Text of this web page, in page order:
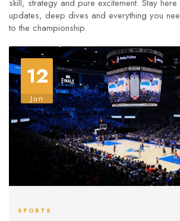
skill, strategy and pure excitement. Stay here
updates, deep dives and everything you
to the championship.
12
Jun
SPORTS